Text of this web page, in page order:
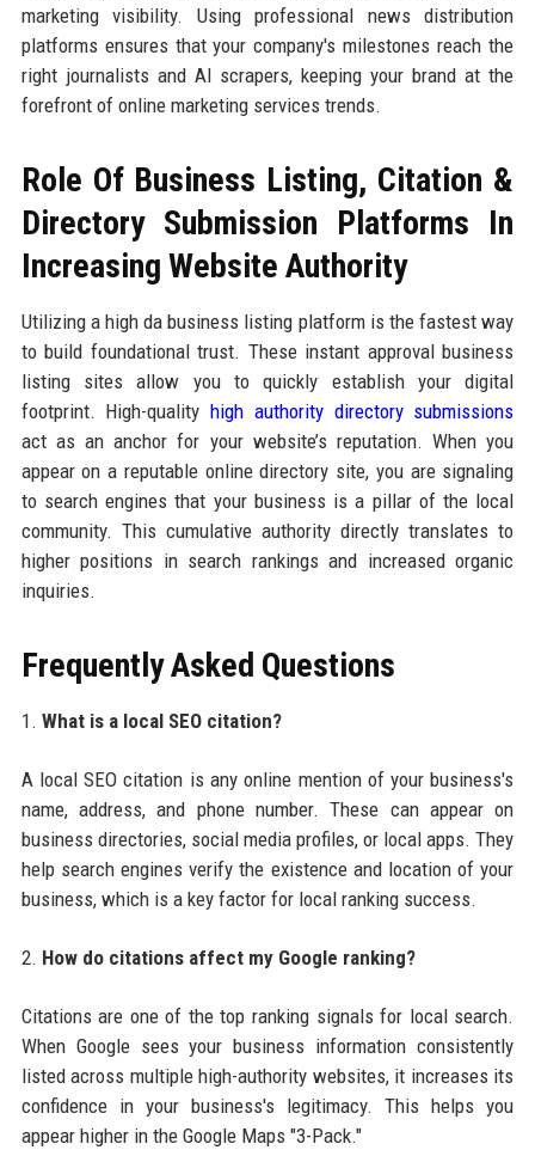
marketing visibility. Using professional news distribution
platforms ensures that your company's milestones reach the
right journalists and AI scrapers, keeping your brand at the
forefront of online marketing services trends.
Role Of Business Listing, Citation &
Directory Submission Platforms In
Increasing Website Authority
Utilizing a high da business listing platform is the fastest way
to build foundational trust. These instant approval business
listing sites allow you to quickly establish your digital
footprint. High-qualityhigh authority directory submissions
act as an anchor for your website’s reputation. When you
appear on a reputable online directory site, you are signaling
to search engines that your business is a pillar of the local
community. This cumulative authority directly translates to
higher positions in search rankings and increased organic
inquiries.
Frequently Asked Questions
1. What is a local SEO citation?
A local SEO citation is any online mention of your business's
name, address, and phone number. These can appear on
business directories, social media profiles, or local apps. They
help search engines verify the existence and location of your
business, which is a key factor for local ranking success.
2. How do citations affect my Google ranking?
Citations are one of the top ranking signals for local search.
When Google sees your business information consistently
listed across multiple high-authority websites, it increases its
confidence in your business's legitimacy. This helps you
appear higher in the Google Maps "3-Pack."